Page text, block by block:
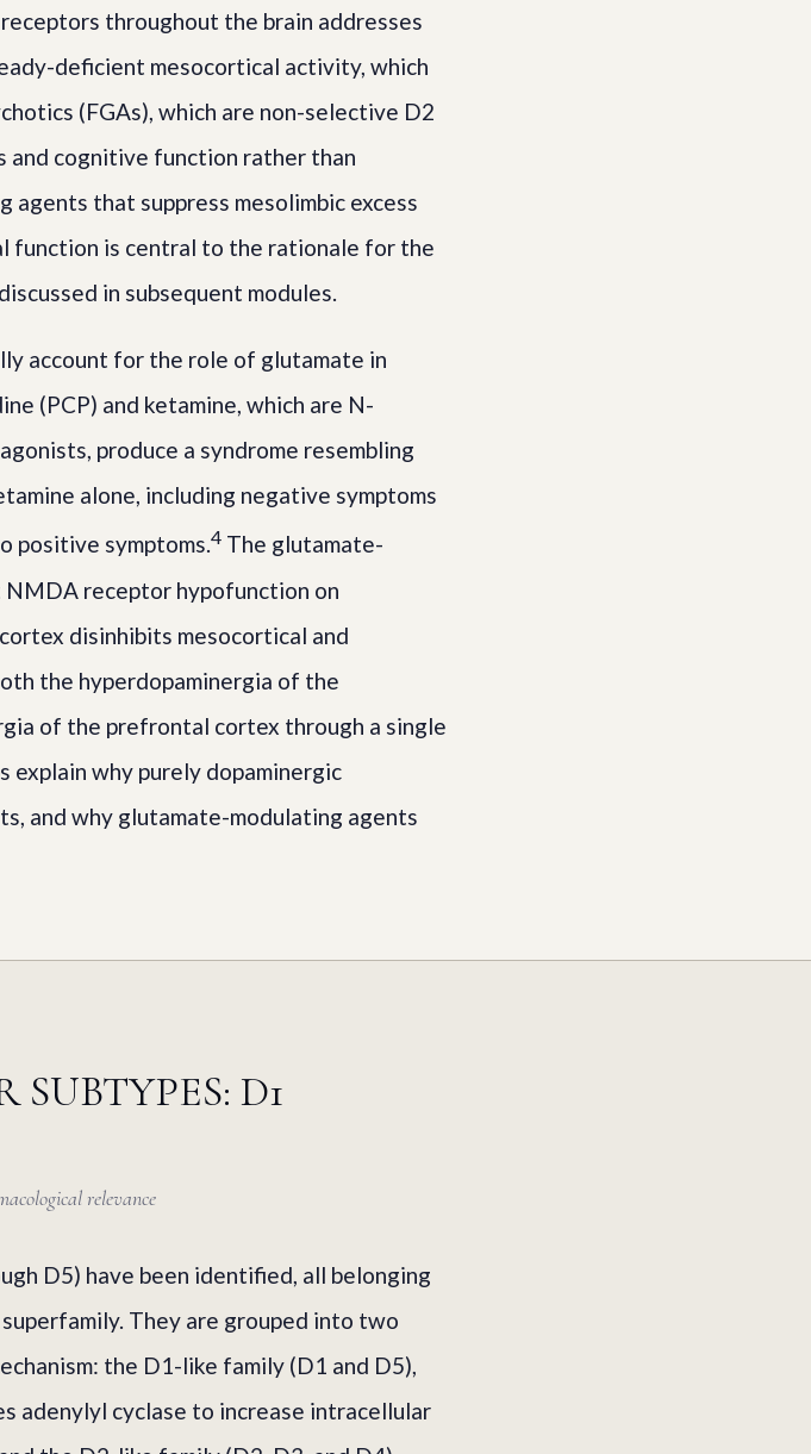
throughout the brain addresses
deficient mesocortical activity, which
(FGAs), which are non-selective D2
and cognitive function rather than
agents that suppress mesolimbic excess
function is central to the rationale for the
in subsequent modules.
account for the role of glutamate in
(PCP) and ketamine, which are N-
produce a syndrome resembling
alone, including negative symptoms
positive symptoms.4 The glutamate-
receptor hypofunction on
disinhibits mesocortical and
the hyperdopaminergia of the
of the prefrontal cortex through a single
explain why purely dopaminergic
and why glutamate-modulating agents
D1
relevance
D5) have been identified, all belonging
They are grouped into two
the D1-like family (D1 and D5),
adenylyl cyclase to increase intracellular